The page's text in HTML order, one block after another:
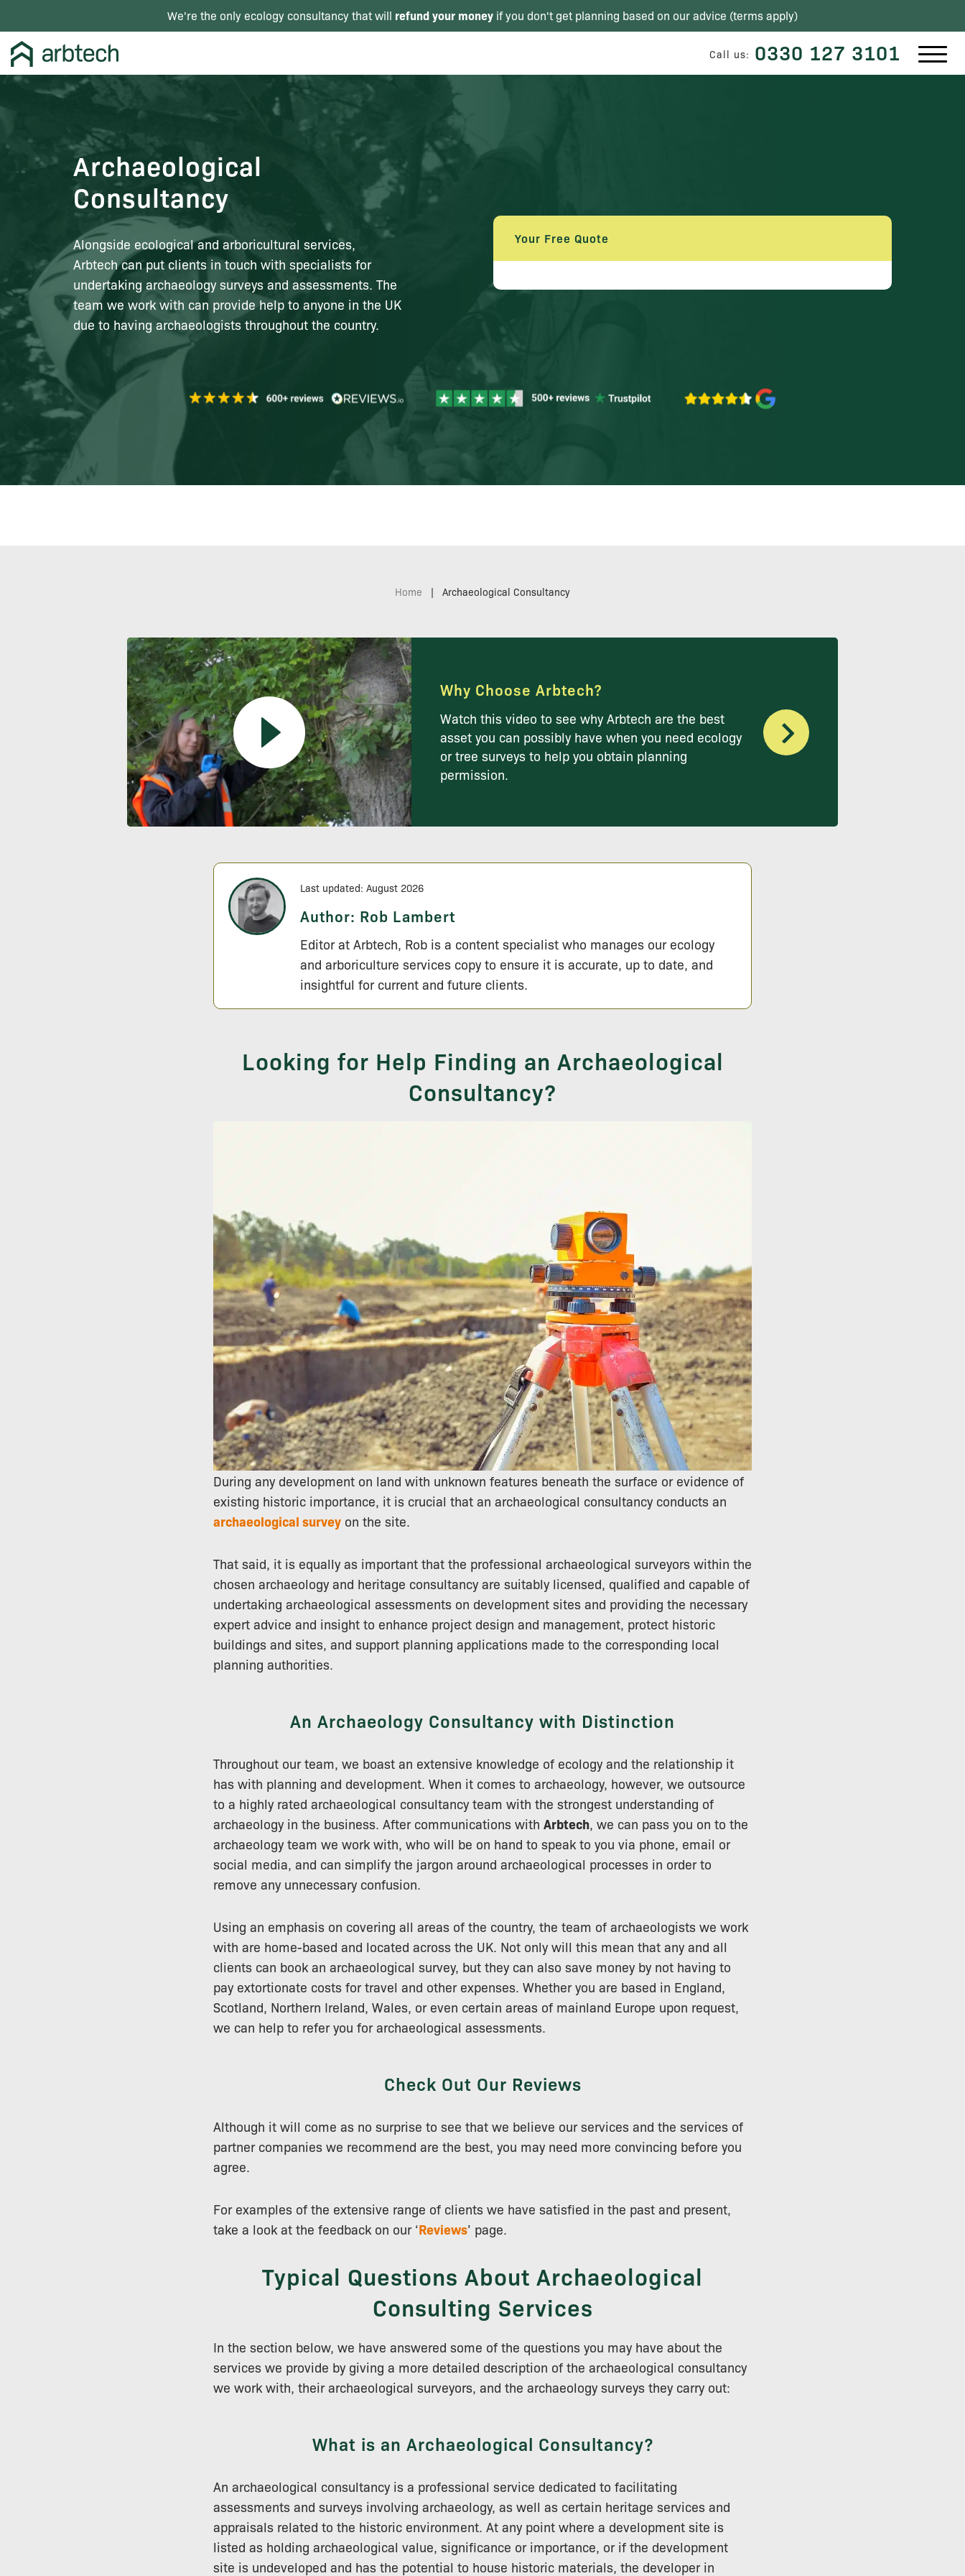
We're the only ecology consultancy that will refund your money if you don't get planning based on our advice (terms apply)
Call us: 0330 127 3101
Archaeological
Consultancy
Alongside ecological and arboricultural services,
Arbtech can put clients in touch with specialists for
undertaking archaeology surveys and assessments. The
team we work with can provide help to anyone in the UK
due to having archaeologists throughout the country.
Your Free Quote
Home | Archaeological Consultancy
Why Choose Arbtech?
Watch this video to see why Arbtech are the best
asset you can possibly have when you need ecology
or tree surveys to help you obtain planning
permission.
Last updated: August 2026
Author: Rob Lambert
Editor at Arbtech, Rob is a content specialist who manages our ecology
and arboriculture services copy to ensure it is accurate, up to date, and
insightful for current and future clients.
Looking for Help Finding an Archaeological
Consultancy?
During any development on land with unknown features beneath the surface or evidence of
existing historic importance, it is crucial that an archaeological consultancy conducts an
archaeological survey on the site.
That said, it is equally as important that the professional archaeological surveyors within the
chosen archaeology and heritage consultancy are suitably licensed, qualified and capable of
undertaking archaeological assessments on development sites and providing the necessary
expert advice and insight to enhance project design and management, protect historic
buildings and sites, and support planning applications made to the corresponding local
planning authorities.
An Archaeology Consultancy with Distinction
Throughout our team, we boast an extensive knowledge of ecology and the relationship it
has with planning and development. When it comes to archaeology, however, we outsource
to a highly rated archaeological consultancy team with the strongest understanding of
archaeology in the business. After communications with Arbtech, we can pass you on to the
archaeology team we work with, who will be on hand to speak to you via phone, email or
social media, and can simplify the jargon around archaeological processes in order to
remove any unnecessary confusion.
Using an emphasis on covering all areas of the country, the team of archaeologists we work
with are home-based and located across the UK. Not only will this mean that any and all
clients can book an archaeological survey, but they can also save money by not having to
pay extortionate costs for travel and other expenses. Whether you are based in England,
Scotland, Northern Ireland, Wales, or even certain areas of mainland Europe upon request,
we can help to refer you for archaeological assessments.
Check Out Our Reviews
Although it will come as no surprise to see that we believe our services and the services of
partner companies we recommend are the best, you may need more convincing before you
agree.
For examples of the extensive range of clients we have satisfied in the past and present,
take a look at the feedback on our ‘Reviews’ page.
Typical Questions About Archaeological
Consulting Services
In the section below, we have answered some of the questions you may have about the
services we provide by giving a more detailed description of the archaeological consultancy
we work with, their archaeological surveyors, and the archaeology surveys they carry out:
What is an Archaeological Consultancy?
An archaeological consultancy is a professional service dedicated to facilitating
assessments and surveys involving archaeology, as well as certain heritage services and
appraisals related to the historic environment. At any point where a development site is
listed as holding archaeological value, significance or importance, or if the development
site is undeveloped and has the potential to house historic materials, the developer in